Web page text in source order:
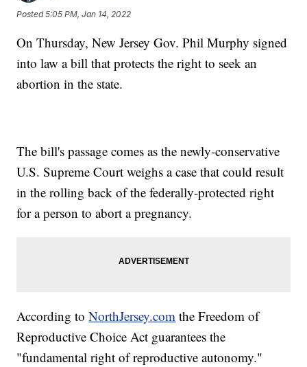
Posted5:05 PM, Jan 14, 2022
On Thursday, New Jersey Gov. Phil Murphy signed
into law a bill that protects the right to seek an
abortion in the state.
The bill's passage comes as the newly-conservative
U.S. Supreme Court weighs a case that could result
in the rolling back of the federally-protected right
for a person to abort a pregnancy.
According toNorthJersey.com the Freedom of
Reproductive Choice Act guarantees the
"fundamental right of reproductive autonomy."